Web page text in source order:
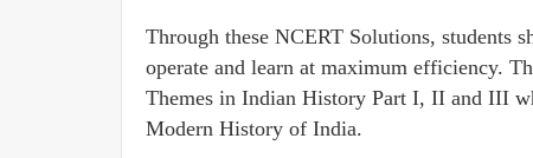
Through these NCERT Solutions, students
operate and learn at maximum efficiency.
Themes in Indian History Part I, II and III
Modern History of India.